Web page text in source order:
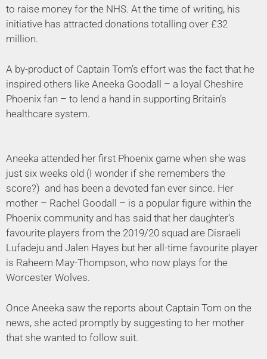
to raise money for the NHS. At the time of writing, his
initiative has attracted donations totalling over £32
million.
A by-product of Captain Tom’s effort was the fact that he
inspired others like Aneeka Goodall – a loyal Cheshire
Phoenix fan – to lend a hand in supporting Britain’s
healthcare system.
Aneeka attended her first Phoenix game when she was
just six weeks old (I wonder if she remembers the
score?) and has been a devoted fan ever since. Her
mother – Rachel Goodall – is a popular figure within the
Phoenix community and has said that her daughter’s
favourite players from the 2019/20 squad are Disraeli
Lufadeju and Jalen Hayes but her all-time favourite player
is Raheem May-Thompson, who now plays for the
Worcester Wolves.
Once Aneeka saw the reports about Captain Tom on the
news, she acted promptly by suggesting to her mother
that she wanted to follow suit.